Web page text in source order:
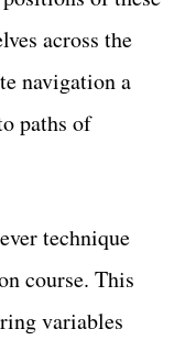
across the
navigation a
paths of
technique
course. This
variables